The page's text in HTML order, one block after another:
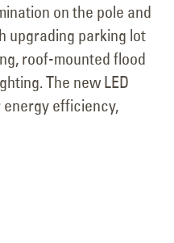
on the pole and
upgrading parking lot
roof-mounted flood
The new LED
efficiency,